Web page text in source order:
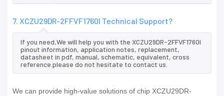
7. XCZU29DR-2FFVF1760I Technical Support?
If you need,We will help you with the XCZU29DR-2FFVF1760I
pinout information, application notes, replacement,
datasheet in pdf, manual, schematic, equivalent, cross
reference.please do not hesitate to contact us.
We can provide high-value solutions of chip XCZU29DR-